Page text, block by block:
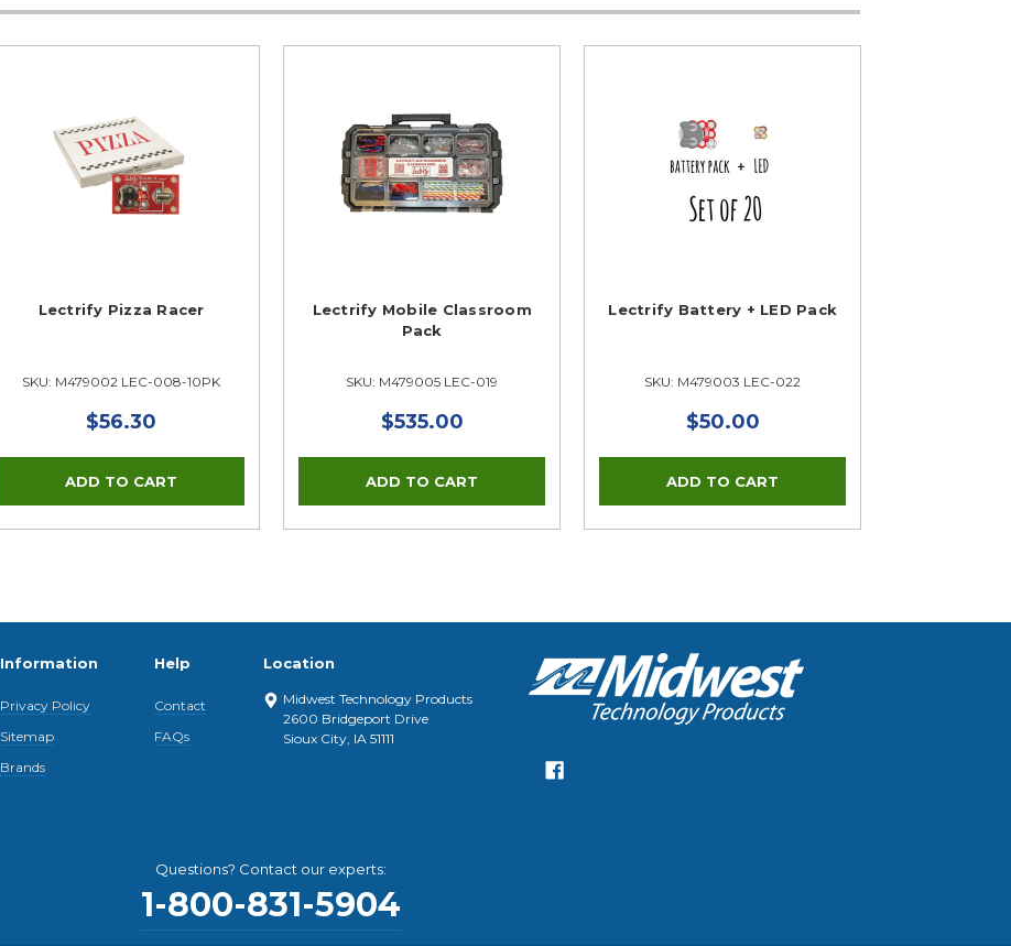
Lectrify Pizza Racer
SKU: M479002 LEC-008-10PK
$56.30
Lectrify Mobile Classroom
Pack
SKU: M479005 LEC-019
$535.00
Lectrify Battery + LED Pack
SKU: M479003 LEC-022
$50.00
Information
Privacy Policy
Sitemap
Brands
Help
Contact
FAQs
Location
Midwest Technology Products
2600 Bridgeport Drive
Sioux City, IA 51111
Questions? Contact our experts:
1-800-831-5904